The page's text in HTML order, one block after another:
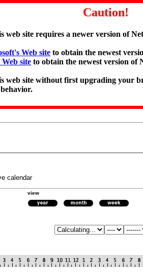
Caution!
web site requires a newer version of
Web site to obtain the newest
Web site to obtain the newest version of
web site without first upgrading your
calendar
view